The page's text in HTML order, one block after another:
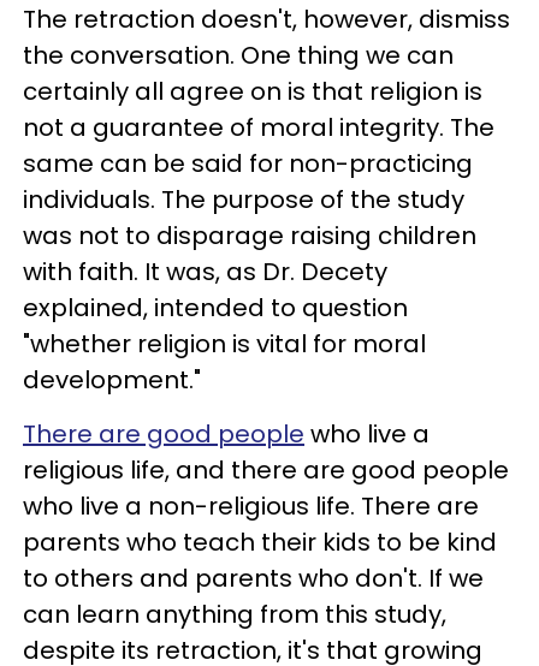
The retraction doesn't, however, dismiss
the conversation. One thing we can
certainly all agree on is that religion is
not a guarantee of moral integrity. The
same can be said for non-practicing
individuals. The purpose of the study
was not to disparage raising children
with faith. It was, as Dr. Decety
explained, intended to question
"whether religion is vital for moral
development."
There are good people who live a
religious life, and there are good people
who live a non-religious life. There are
parents who teach their kids to be kind
to others and parents who don't. If we
can learn anything from this study,
despite its retraction, it's that growing